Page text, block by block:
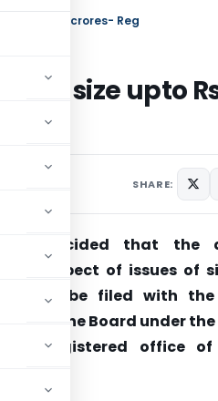
Rs. 750 crores- Reg
of size upto
SHARE:
decided that the
in respect of issues of
shall be filed with the
of the Board under
the registered office